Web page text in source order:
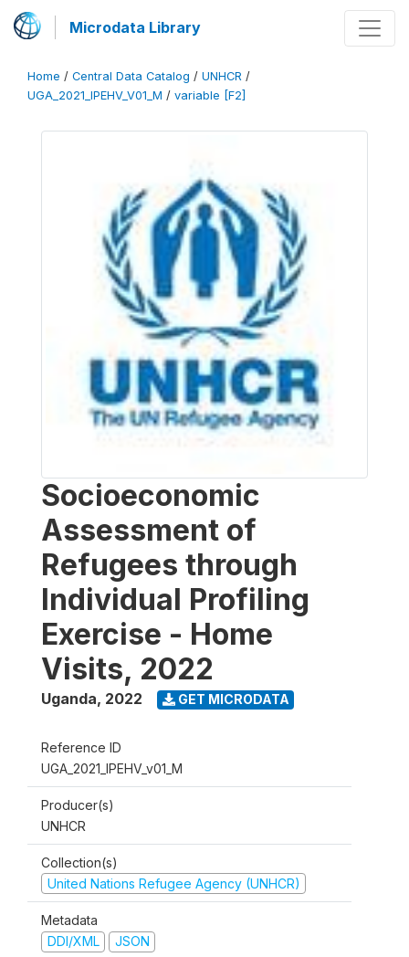
Microdata Library
Home / Central Data Catalog / UNHCR /
UGA_2021_IPEHV_V01_M / variable [F2]
Socioeconomic
Assessment of
Refugees through
Individual Profiling
Exercise - Home
Visits, 2022
Uganda, 2022 GET MICRODATA
Reference ID
UGA_2021_IPEHV_v01_M
Producer(s)
UNHCR
Collection(s)
United Nations Refugee Agency (UNHCR)
Metadata
DDI/XML
JSON